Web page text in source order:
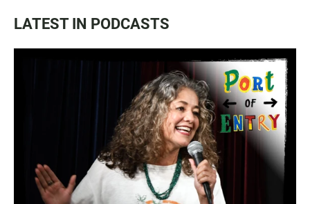
LATEST IN PODCASTS